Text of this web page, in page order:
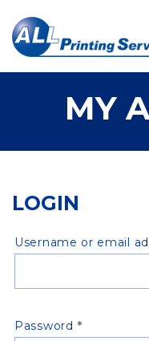
MY
LOGIN
Username or email
Password *